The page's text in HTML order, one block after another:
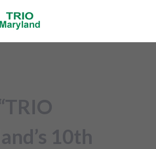
10th